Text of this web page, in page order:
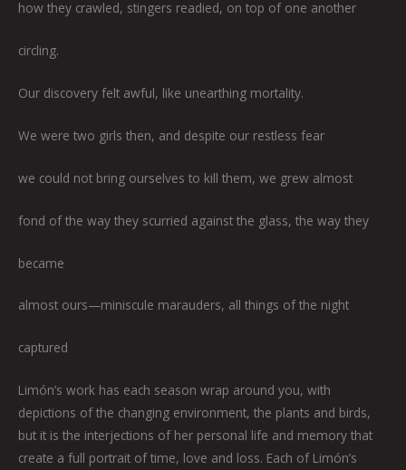
how they crawled, stingers readied, on top of one another
circling.
Our discovery felt awful, like unearthing mortality.
We were two girls then, and despite our restless fear
we could not bring ourselves to kill them, we grew almost
fond of the way they scurried against the glass, the way they
became
almost ours—miniscule marauders, all things of the night
captured
Limón’s work has each season wrap around you, with
depictions of the changing environment, the plants and birds,
but it is the interjections of her personal life and memory that
create a full portrait of time, love and loss. Each of Limón’s